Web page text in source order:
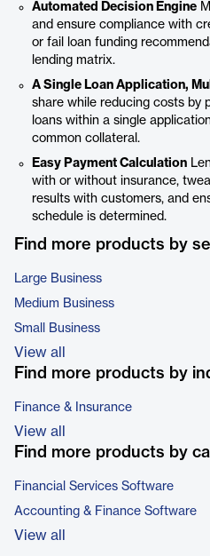
Automated Decision Engine
and ensure compliance with
or fail loan funding
lending matrix.
A Single Loan Application,
share while reducing costs by
loans within a single
common collateral.
Easy Payment Calculation
with or without insurance,
results with customers, and
schedule is determined.
Find more products by
Large Business
Medium Business
Small Business
View all
Find more products by
Finance & Insurance
View all
Find more products by
Financial Services Software
Accounting & Finance Software
View all